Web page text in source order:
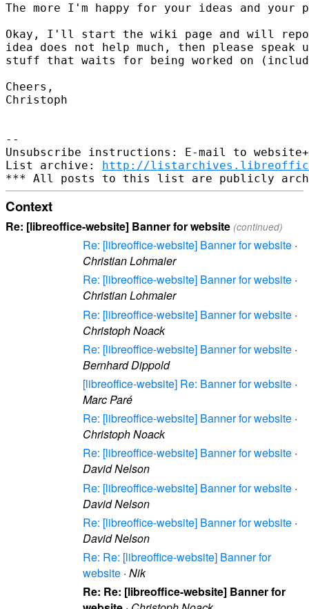
The more I'm happy for your ideas and your
Okay, I'll start the wiki page and will
idea does not help much, then please
stuff that waits for being worked on
Cheers,
Christoph
--
Unsubscribe instructions: E-mail to
List archive: http://
Context
Re: [libreoffice-website] Banner for website (continued)
Re: [libreoffice-website] Banner for website ·
Christian Lohmaier
Re: [libreoffice-website] Banner for website ·
Christian Lohmaier
Re: [libreoffice-website] Banner for website ·
Christoph Noack
Re: [libreoffice-website] Banner for website ·
Bernhard Dippold
[libreoffice-website] Re: Banner for website ·
Marc Paré
Re: [libreoffice-website] Banner for website ·
Christoph Noack
Re: [libreoffice-website] Banner for website ·
David Nelson
Re: [libreoffice-website] Banner for website ·
David Nelson
Re: [libreoffice-website] Banner for website ·
David Nelson
Re: Re: [libreoffice-website] Banner for
website · Nik
Re: Re: [libreoffice-website] Banner for